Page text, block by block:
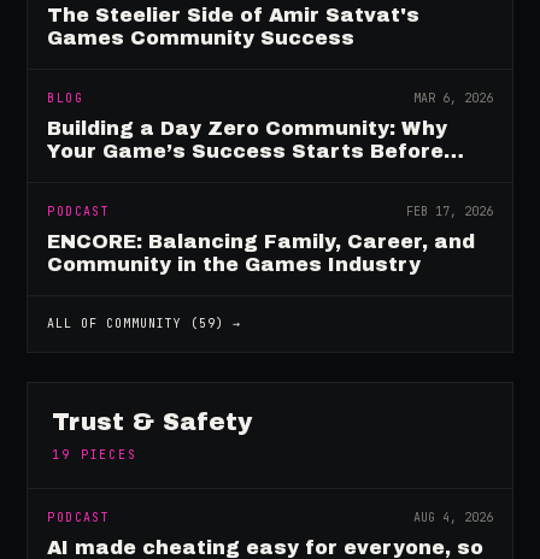
The Steelier Side of Amir Satvat's
Games Community Success
BLOG MAR 6, 2026
Building a Day Zero Community: Why
Your Game’s Success Starts Before
PODCAST FEB 17, 2026
ENCORE: Balancing Family, Career, and
Community in the Games Industry
ALL OF COMMUNITY ( 59) →
Trust & Safety
19 PIECES
PODCAST AUG 4, 2026
AI made cheating easy for everyone, so